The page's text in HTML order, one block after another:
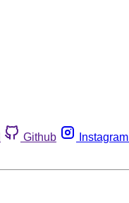
Github Instagram